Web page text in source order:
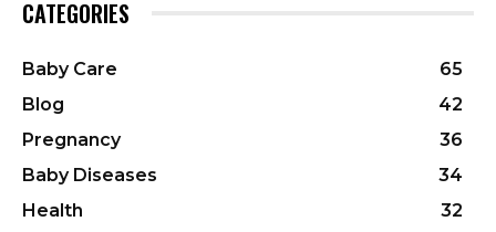
CATEGORIES
Baby Care
65
Blog
42
Pregnancy
36
Baby Diseases
34
Health
32